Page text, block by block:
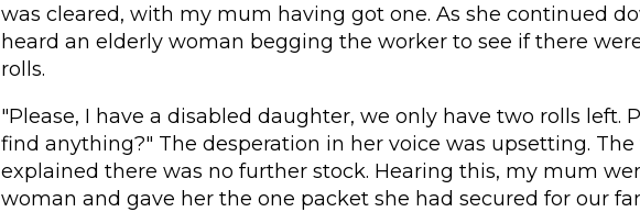
was cleared, with my mum having got one. As she continued
heard an elderly woman begging the worker to see if there
rolls.
"Please, I have a disabled daughter, we only have two rolls left.
find anything?" The desperation in her voice was upsetting.
explained there was no further stock. Hearing this, my mum
woman and gave her the one packet she had secured for our